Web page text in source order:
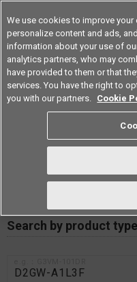
Americas
RoHS
Certificate of
Search by product type
We use cookies to improve
personalize content and ads,
information about your use of
analytics partners, who may
have provided to them or that
services. You have the right to
you with our partners. Cookie